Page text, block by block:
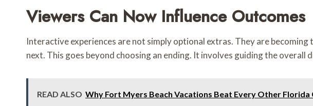
Viewers Can Now Influence Outcomes
Interactive experiences are not simply optional extras. They are
next. This goes beyond choosing an ending. It involves guiding the overall
READ ALSO Why Fort Myers Beach Vacations Beat Every Other Florida